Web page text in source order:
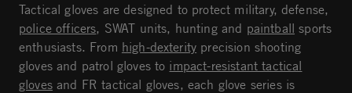
Tactical gloves are designed to protect military, defense,
police officers, SWAT units, hunting and paintball sports
enthusiasts. From high-dexterity precision shooting
gloves and patrol gloves to impact-resistant tactical
glovesand FR tactical gloves, each glove series is